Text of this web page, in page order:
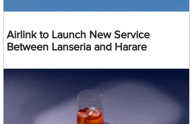
Airlink to Launch New Service
Between Lanseria and Harare